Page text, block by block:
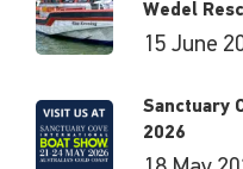
Wedel
15 June
Sanctuary
2026